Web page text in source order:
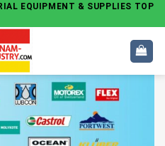
EQUIPMENT & SUPPLIES TOP